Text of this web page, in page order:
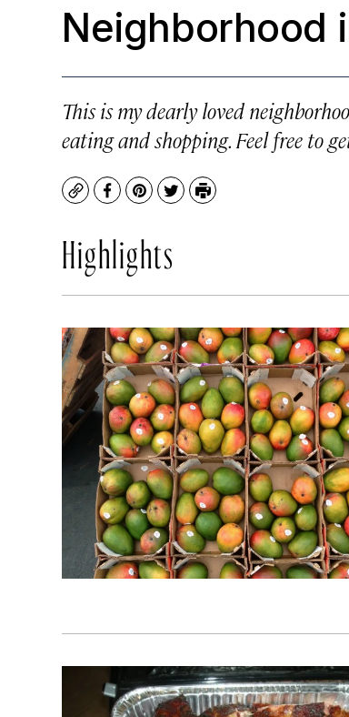
Neighborhood
This is my dearly loved
eating and shopping. Feel free to
CopyFacebook
Pinterest
TwitterPrint
Highlights